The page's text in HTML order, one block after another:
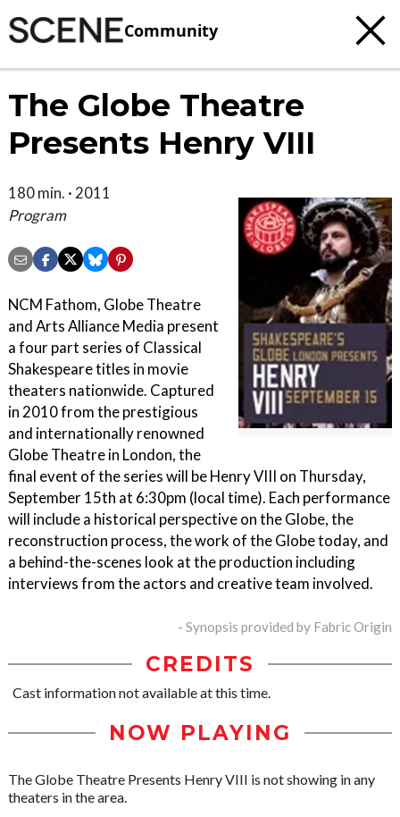
Community
The Globe Theatre
Presents Henry VIII
180 min. · 2011
Program
NCM Fathom, Globe Theatre
and Arts Alliance Media present
a four part series of Classical
Shakespeare titles in movie
theaters nationwide. Captured
in 2010 from the prestigious
and internationally renowned
Globe Theatre in London, the
final event of the series will be Henry VIII on Thursday,
September 15th at 6:30pm (local time). Each performance
will include a historical perspective on the Globe, the
reconstruction process, the work of the Globe today, and
a behind-the-scenes look at the production including
interviews from the actors and creative team involved.
- Synopsis provided by Fabric Origin
CREDITS
Cast information not available at this time.
NOW PLAYING
The Globe Theatre Presents Henry VIII is not showing in any
theaters in the area.